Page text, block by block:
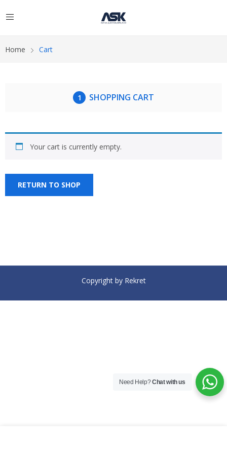
Home Cart
SHOPPING CART
Your cart is currently empty.
RETURN TO SHOP
Copyright by Rekret
Need Help?Chat with us